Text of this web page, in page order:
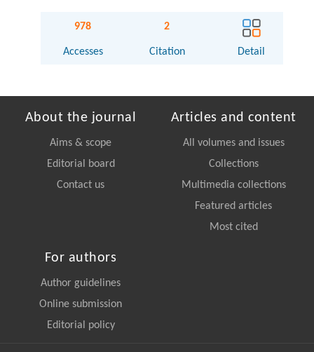
978
Accesses
2
Citation Detail
About the journal
Aims & scope
Editorial board
Contact us
Articles and content
All volumes and issues
Collections
Multimedia collections
Featured articles
Most cited
For authors
Author guidelines
Online submission
Editorial policy